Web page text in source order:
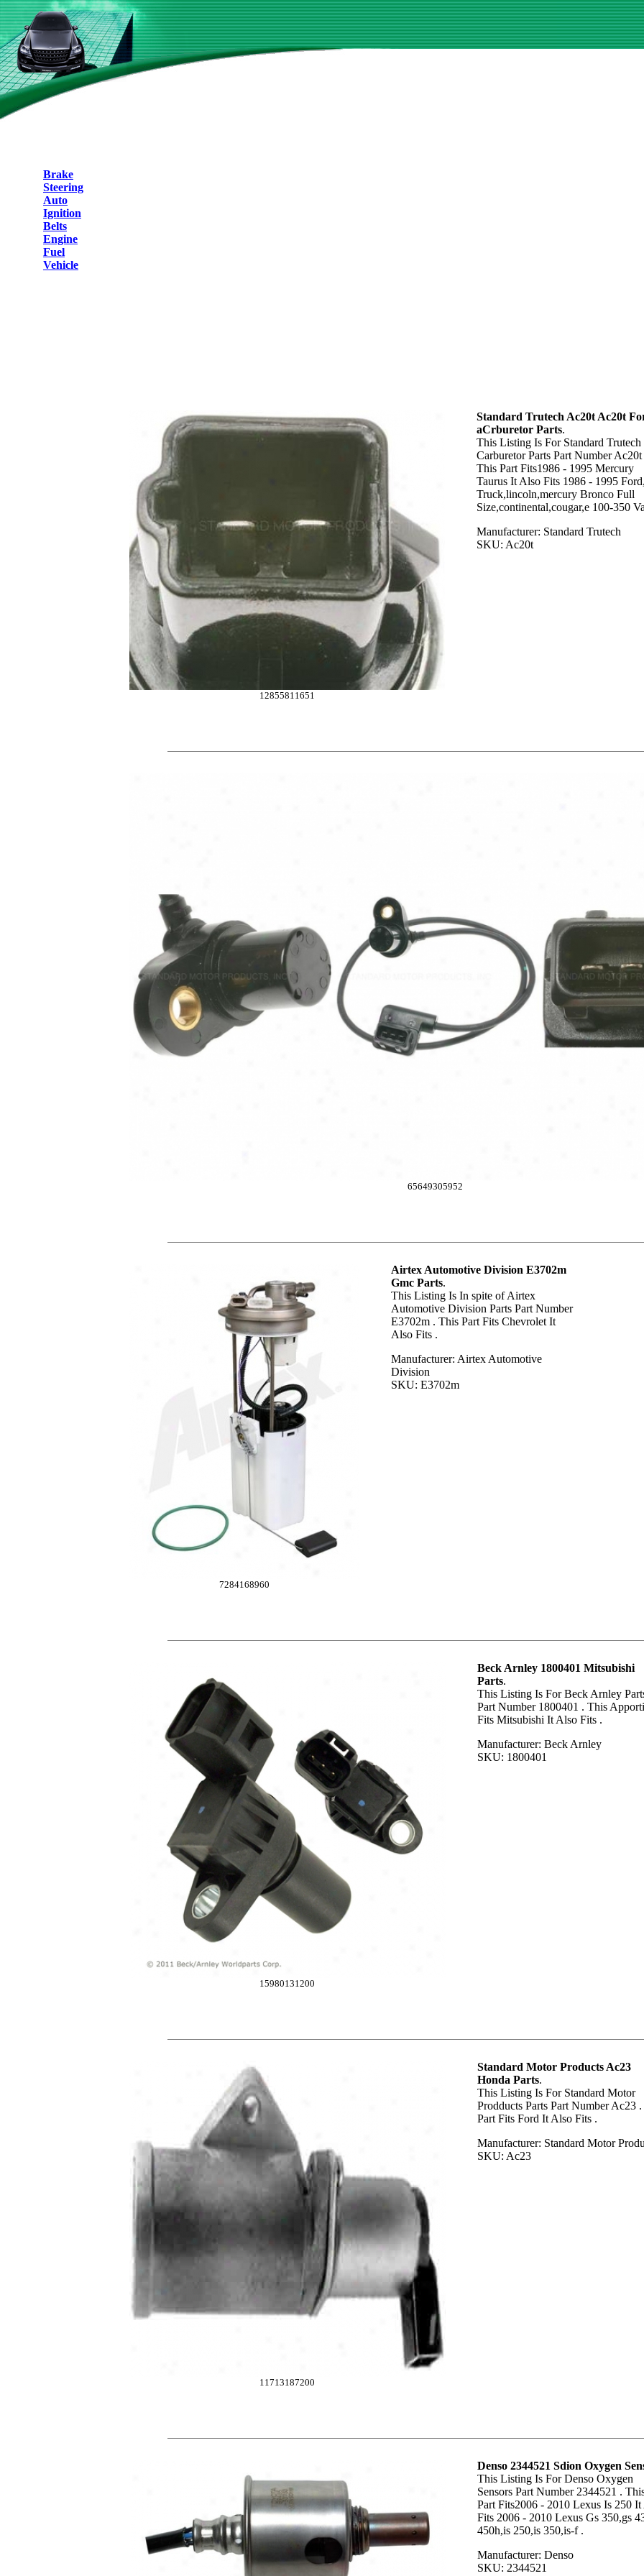
Brake
Steering
Auto
Ignition
Belts
Engine
Fuel
Vehicle
12855811651
Standard Trutech Ac20t Ac20t
aCrburetor Parts.
This Listing Is For Standard Trutech
Carburetor Parts Part Number Ac20t
This Part Fits1986 - 1995 Mercury
Taurus It Also Fits 1986 - 1995
Truck,lincoln,mercury Bronco Full
Size,continental,cougar,e 100-350
Manufacturer: Standard Trutech
SKU: Ac20t
65649305952
7284168960
Airtex Automotive Division E3702m
Gmc Parts.
This Listing Is In spite of Airtex
Automotive Division Parts Part Number
E3702m . This Part Fits Chevrolet It
Also Fits .
Manufacturer: Airtex Automotive
Division
SKU: E3702m
15980131200
Beck Arnley 1800401 Mitsubishi
Parts.
This Listing Is For Beck Arnley
Part Number 1800401 . This
Fits Mitsubishi It Also Fits .
Manufacturer: Beck Arnley
SKU: 1800401
11713187200
Standard Motor Products Ac23
Honda Parts.
This Listing Is For Standard Motor
Prodducts Parts Part Number Ac23
Part Fits Ford It Also Fits .
Manufacturer: Standard Motor
SKU: Ac23
Denso 2344521 Sdion Oxygen
This Listing Is For Denso Oxygen
Sensors Part Number 2344521 .
Part Fits2006 - 2010 Lexus Is 250
Fits 2006 - 2010 Lexus Gs 350,gs
450h,is 250,is 350,is-f .
Manufacturer: Denso
SKU: 2344521